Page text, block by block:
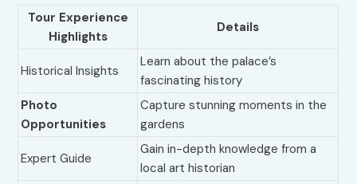
Tour Experience
Highlights
Details
Historical Insights
Learn about the palace’s
fascinating history
Photo
Opportunities
Capture stunning moments in the
gardens
Expert Guide
Gain in-depth knowledge from a
local art historian